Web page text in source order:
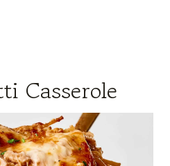
Casserole